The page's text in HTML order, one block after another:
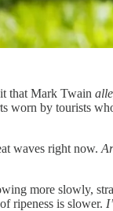
that Mark Twain
worn by tourists
waves right now.
more slowly,
ripeness is slower.